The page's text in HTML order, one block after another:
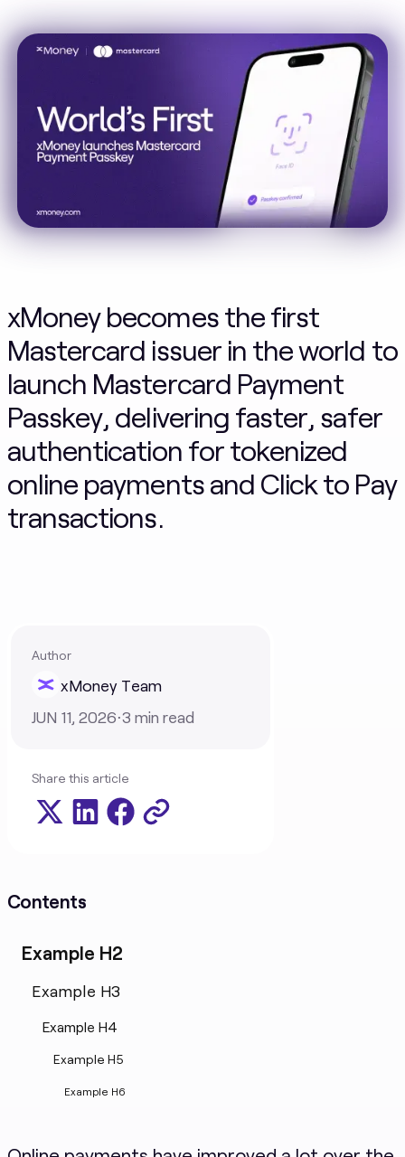
xMoney becomes the first
Mastercard issuer in the world to
launch Mastercard Payment
Passkey, delivering faster, safer
authentication for tokenized
online payments and Click to Pay
transactions.
Author
xMoney Team
JUN 11, 2026⋅3 min read
Share this article
Contents
Example H2
Example H3
Example H4
Example H5
Example H6